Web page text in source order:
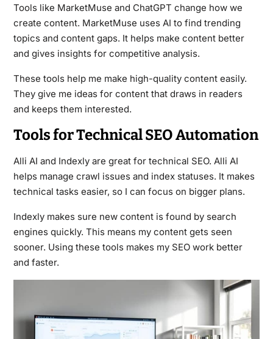
Tools like MarketMuse and ChatGPT change how we
create content. MarketMuse uses AI to find trending
topics and content gaps. It helps make content better
and gives insights for competitive analysis.
These tools help me make high-quality content easily.
They give me ideas for content that draws in readers
and keeps them interested.
Tools for Technical SEO Automation
Alli AI and Indexly are great for technical SEO. Alli AI
helps manage crawl issues and index statuses. It makes
technical tasks easier, so I can focus on bigger plans.
Indexly makes sure new content is found by search
engines quickly. This means my content gets seen
sooner. Using these tools makes my SEO work better
and faster.